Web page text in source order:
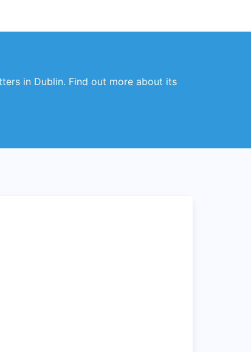
in Dublin. Find out more about its